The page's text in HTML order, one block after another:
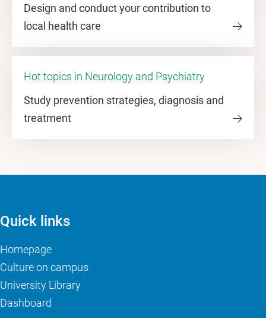
Design and conduct your contribution to
local health care
Hot topics in Neurology and Psychiatry
Study prevention strategies, diagnosis and
treatment
Quick links
Homepage
Culture on campus
University Library
Dashboard